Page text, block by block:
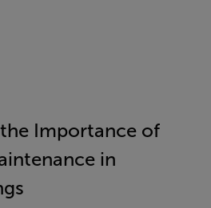
Importance of
in